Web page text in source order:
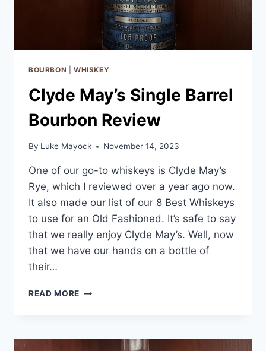
BOURBON WHISKEY
Clyde May’s Single Barrel
Bourbon Review
By Luke Mayock November 14, 2023
One of our go-to whiskeys is Clyde May’s
Rye, which I reviewed over a year ago now.
It also made our list of our 8 Best Whiskeys
to use for an Old Fashioned. It’s safe to say
that we really enjoy Clyde May’s. Well, now
that we have our hands on a bottle of
their…
READ MORE CLYDE
BOURBON